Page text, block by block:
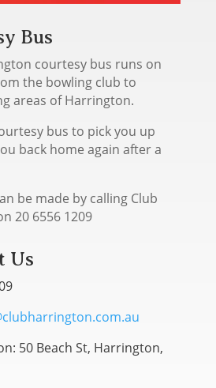
Bus
courtesy bus runs on
the bowling club to
areas of Harrington.
bus to pick you up
back home again after a
be made by calling Club
20 6556 1209
Us
50 Beach St, Harrington,